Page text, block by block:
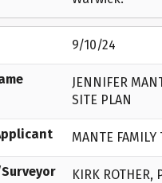
9/10/24
JENNIFER
SITE PLAN
MANTE FAMILY
KIRK ROTHER,